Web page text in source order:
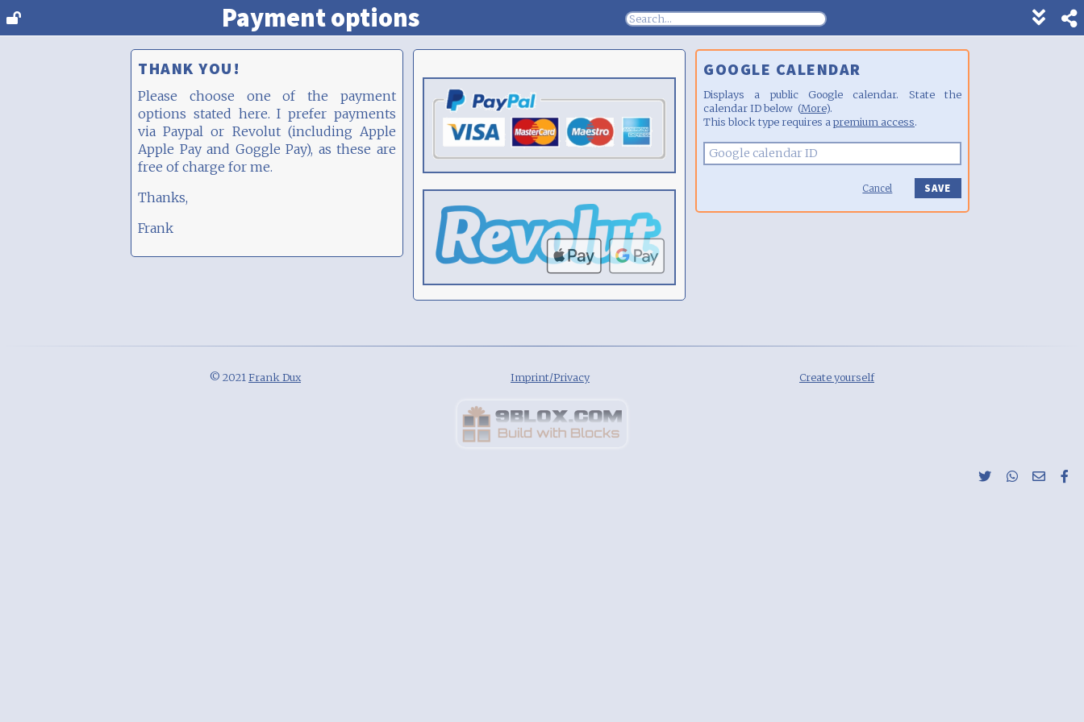
Payment options
Show
footer
THANK YOU!
Please choose one of the payment
options stated here. I prefer payments
via Paypal or Revolut (including Apple
Apple Pay and Goggle Pay), as these are
free of charge for me.
Thanks,
Frank
GOOGLE CALENDAR
Displays a public Google calendar. State the
calendar ID below (More).
This block type requires a premium access.
Cancel
© 2021 Frank Dux Imprint/Privacy Create yourself